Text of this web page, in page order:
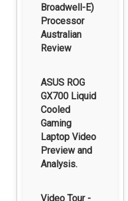
Broadwell-E)
Processor
Australian
Review
ASUS ROG
GX700 Liquid
Cooled
Gaming
Laptop Video
Preview and
Analysis.
Video Tour -